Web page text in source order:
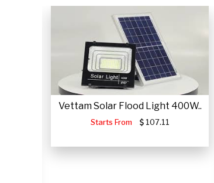
Vettam Solar Flood Light 400W..
Starts From 107.11